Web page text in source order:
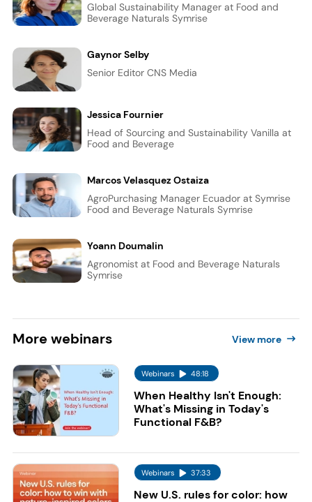
Global Sustainability Manager at Food and
Beverage Naturals Symrise
Gaynor Selby
Senior Editor CNS Media
Jessica Fournier
Head of Sourcing and Sustainability Vanilla at
Food and Beverage
Marcos Velasquez Ostaiza
AgroPurchasing Manager Ecuador at Symrise
Food and Beverage Naturals Symrise
Yoann Doumalin
Agronomist at Food and Beverage Naturals
Symrise
More webinars View more
Webinars 48:18
When Healthy Isn't Enough:
What's Missing in Today's
Functional F&B?
Webinars 37:33
New U.S. rules for color: how